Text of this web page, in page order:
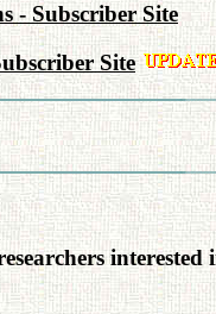
- Subscriber Site
Site
interested